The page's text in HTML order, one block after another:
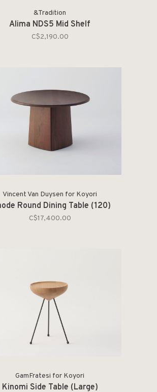
&Tradition
Alima NDS5 Mid Shelf
C$2,190.00
Vincent Van Duysen for Koyori
Round Dining Table (120)
C$17,400.00
GamFratesi for Koyori
Kinomi Side Table (Large)